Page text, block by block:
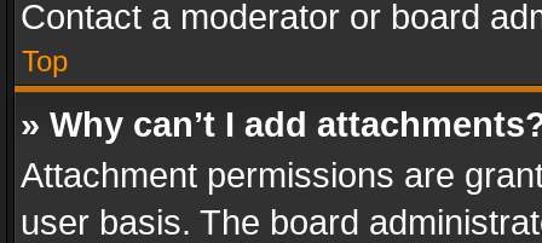
Contact a moderator or board
Top
» Why can’t I add
Attachment permissions are
user basis. The board